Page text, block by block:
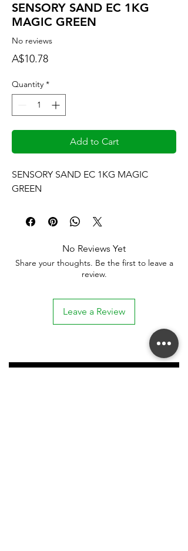
SENSORY SAND EC 1KG
MAGIC GREEN
No reviews
A$10.78Price
Quantity *
Add to Cart
SENSORY SAND EC 1KG MAGIC
GREEN
No Reviews Yet
Share your thoughts. Be the first to leave a
review.
Leave a Review